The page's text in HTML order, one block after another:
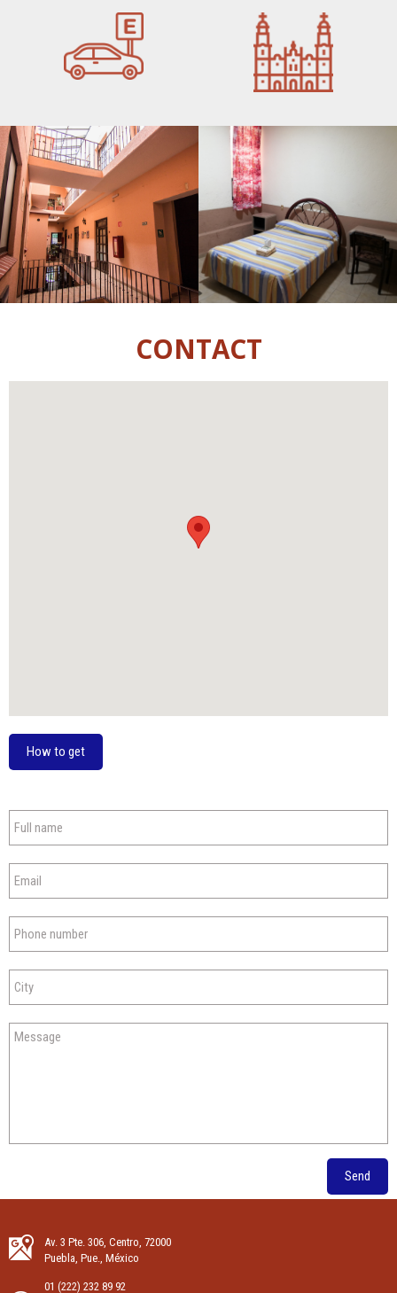
CONTACT
How to get
Send
Av. 3 Pte. 306, Centro, 72000
Puebla, Pue., México
01 (222) 232 89 92